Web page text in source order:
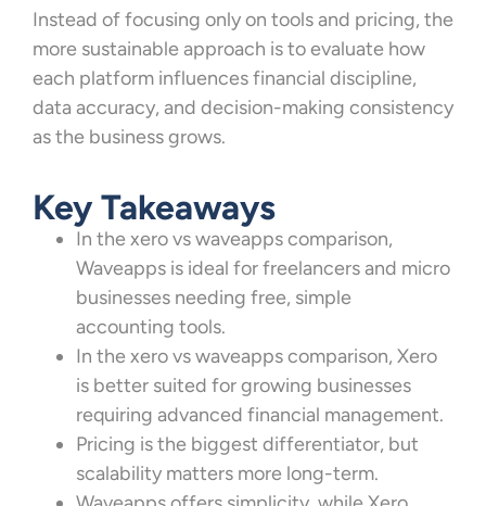
Instead of focusing only on tools and pricing, the
more sustainable approach is to evaluate how
each platform influences financial discipline,
data accuracy, and decision-making consistency
as the business grows.
Key Takeaways
In the xero vs waveapps comparison,
Waveapps is ideal for freelancers and micro
businesses needing free, simple
accounting tools.
In the xero vs waveapps comparison, Xero
is better suited for growing businesses
requiring advanced financial management.
Pricing is the biggest differentiator, but
scalability matters more long-term.